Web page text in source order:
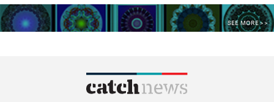
SEE MORE >>